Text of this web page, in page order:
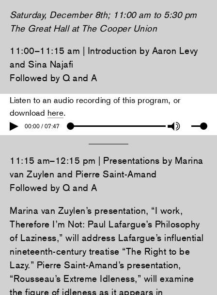
Saturday, December 8th; 11:00 am to 5:30 pm
The Great Hall at The Cooper Union
11:00–11:15 am | Introduction by Aaron Levy
and Sina Najafi
Followed by Q and A
Listen to an audio recording of this program, or
download here.
00:00 / 07:47
11:15 am–12:15 pm | Presentations by Marina
van Zuylen and Pierre Saint-Amand
Followed by Q and A
Marina van Zuylen’s presentation, “I work,
Therefore I’m Not: Paul Lafargue’s Philosophy
of Laziness,” will address Lafargue’s influential
nineteenth-century treatise “The Right to be
Lazy.” Pierre Saint-Amand’s presentation,
“Rousseau’s Extreme Idleness,” will examine
the figure of idleness as it appears in